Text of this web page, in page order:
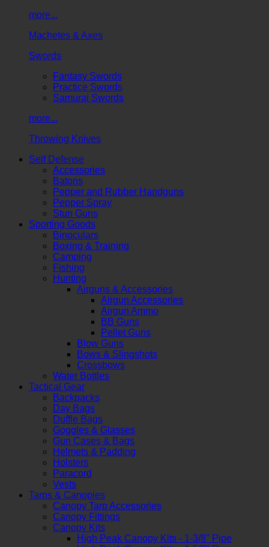
more...
Machetes & Axes
Swords
Fantasy Swords
Practice Swords
Samurai Swords
more...
Throwing Knives
Self Defense
Accessories
Batons
Pepper and Rubber Handguns
Pepper Spray
Stun Guns
Sporting Goods
Binoculars
Boxing & Training
Camping
Fishing
Hunting
Airguns & Accessories
Airgun Accessories
Airgun Ammo
BB Guns
Pellet Guns
Blow Guns
Bows & Slingshots
Crossbows
Water Bottles
Tactical Gear
Backpacks
Day Bags
Duffle Bags
Goggles & Glasses
Gun Cases & Bags
Helmets & Padding
Holsters
Paracord
Vests
Tarps & Canopies
Canopy Tarp Accessories
Canopy Fittings
Canopy Kits
High Peak Canopy Kits - 1-3/8" Pipe